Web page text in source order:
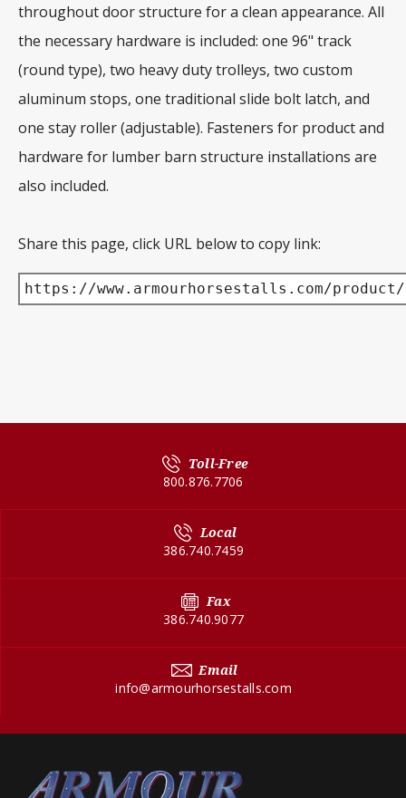
throughout door structure for a clean appearance. All
the necessary hardware is included: one 96" track
(round type), two heavy duty trolleys, two custom
aluminum stops, one traditional slide bolt latch, and
one stay roller (adjustable). Fasteners for product and
hardware for lumber barn structure installations are
also included.
Share this page, click URL below to copy link:
https://www.armourhorsestalls.com/
Toll-Free
800.876.7706
Local
386.740.7459
Fax
386.740.9077
Email
info@armourhorsestalls.com